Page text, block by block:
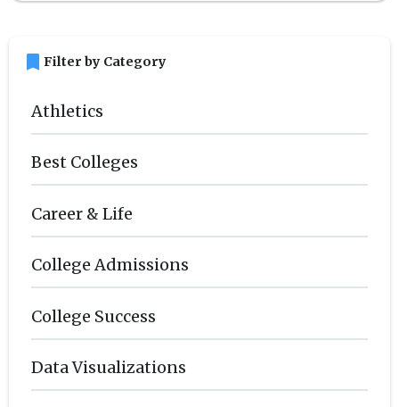
bookmark Filter by Category
Athletics
Best Colleges
Career & Life
College Admissions
College Success
Data Visualizations